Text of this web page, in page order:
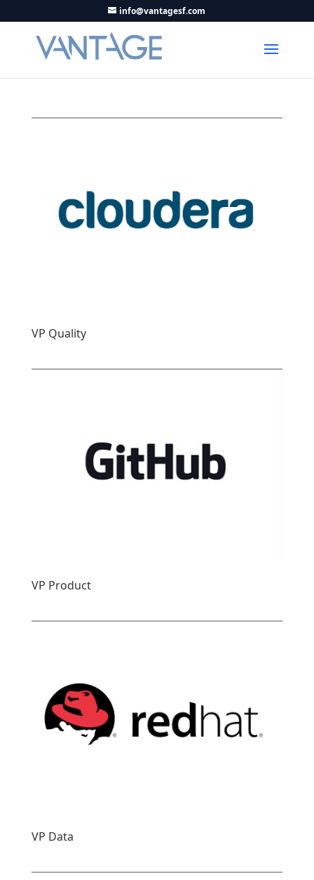
info@vantagesf.com
VP Quality
VP Product
VP Data